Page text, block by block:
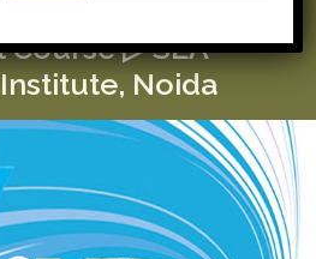
Course ▷ SLA
Noida